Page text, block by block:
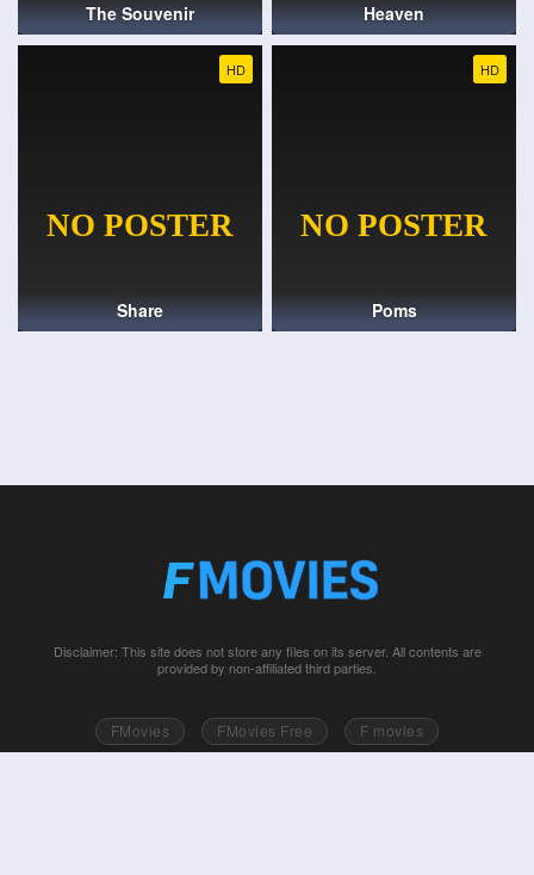
The Souvenir Heaven
HD
Share
HD
Poms
Disclaimer: This site does not store any files on its server. All contents are
provided by non-affiliated third parties.
FMovies FMovies Free
F movies